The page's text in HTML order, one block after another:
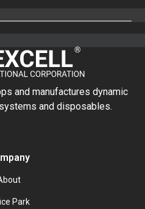
and manufactures dynamic
and disposables.
Park